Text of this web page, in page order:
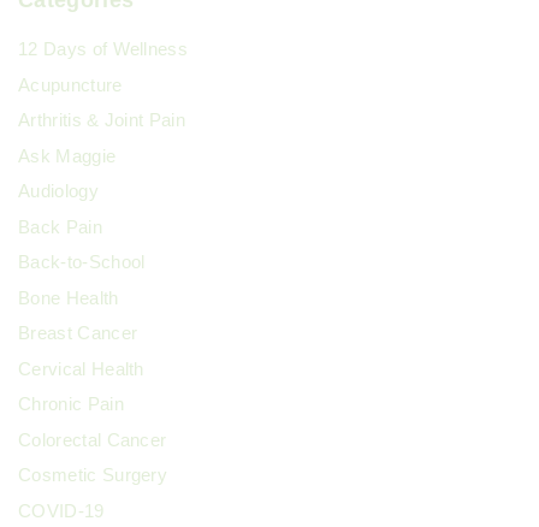
12 Days of Wellness
Acupuncture
Arthritis & Joint Pain
Ask Maggie
Audiology
Back Pain
Back-to-School
Bone Health
Breast Cancer
Cervical Health
Chronic Pain
Colorectal Cancer
Cosmetic Surgery
COVID-19